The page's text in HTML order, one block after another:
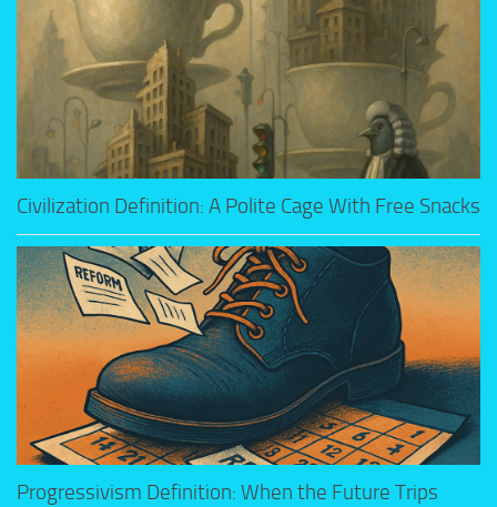
Civilization Definition: A Polite Cage With Free Snacks
Progressivism Definition: When the Future Trips